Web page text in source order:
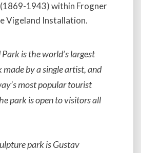
1943) within Frogner
Vigeland Installation.
is the world’s largest
by a single artist, and
most popular tourist
park is open to visitors all
park is Gustav